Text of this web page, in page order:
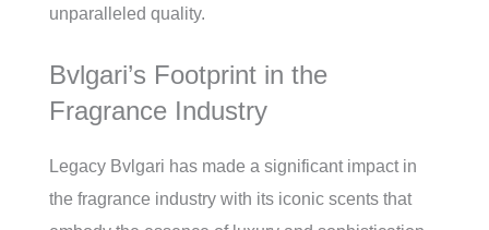
unparalleled quality.
Bvlgari’s Footprint in the
Fragrance Industry
Legacy Bvlgari has made a significant impact in
the fragrance industry with its iconic scents that